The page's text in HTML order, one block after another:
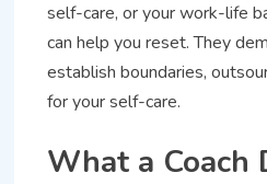
self-care, or your work-life
can help you reset. They
establish boundaries,
for your self-care.
What a Coach